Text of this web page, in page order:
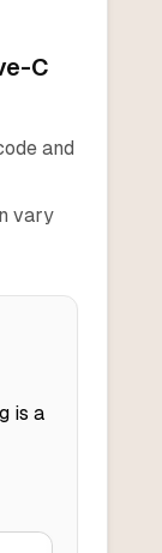
C
and
vary
is a